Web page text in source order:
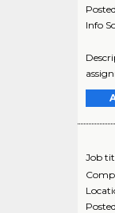
Info
Job